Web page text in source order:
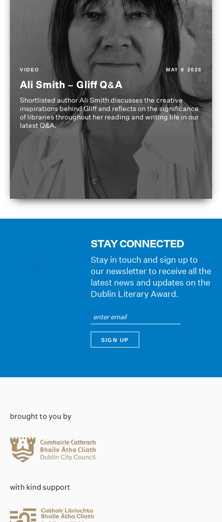
VIDEO MAY 8 2026
Ali Smith – Gliff Q&A
Shortlisted author Ali Smith discusses the creative
inspirations behind Gliff and reflects on the significance
of libraries throughout her reading and writing life in our
latest Q&A.
STAY CONNECTED
Stay in touch and sign up to
our newsletter to receive all the
latest news and updates on the
Dublin Literary Award.
brought to you by
with kind support